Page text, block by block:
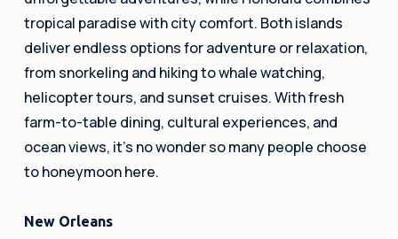
tropical paradise with city comfort. Both islands
deliver endless options for adventure or relaxation,
from snorkeling and hiking to whale watching,
helicopter tours, and sunset cruises. With fresh
farm-to-table dining, cultural experiences, and
ocean views, it’s no wonder so many people choose
to honeymoon here.
New Orleans